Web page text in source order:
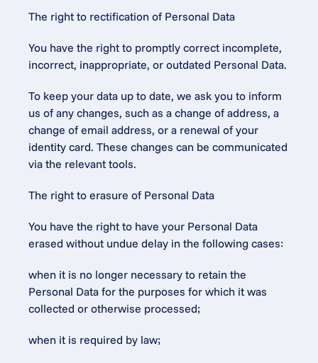
The right to rectification of Personal Data
You have the right to promptly correct incomplete,
incorrect, inappropriate, or outdated Personal Data.
To keep your data up to date, we ask you to inform
us of any changes, such as a change of address, a
change of email address, or a renewal of your
identity card. These changes can be communicated
via the relevant tools.
The right to erasure of Personal Data
You have the right to have your Personal Data
erased without undue delay in the following cases:
when it is no longer necessary to retain the
Personal Data for the purposes for which it was
collected or otherwise processed;
when it is required by law;